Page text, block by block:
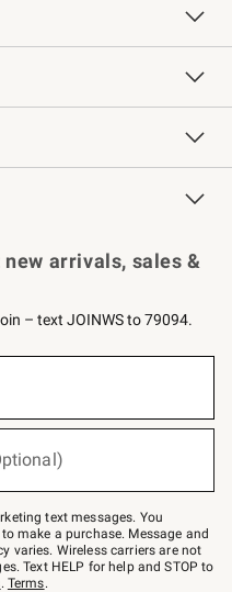
Design Services
Sharpening
Chefs
Rewards
arrivals, sales &
– text JOINWS to 79094.
text messages. You
make a purchase. Message and
varies. Wireless carriers are not
Text HELP for help and STOP to
. Terms.